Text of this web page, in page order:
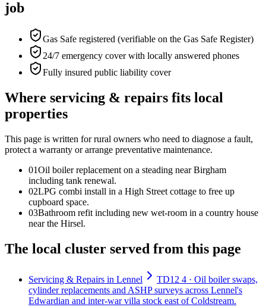
job
Gas Safe registered (verifiable on the Gas Safe Register)
24/7 emergency cover with locally answered phones
Fully insured public liability cover
Where servicing & repairs fits local
properties
This page is written forrural owners who need to diagnose a fault,
protect a warranty or arrange preventative maintenance.
01Oil boiler replacement on a steading near Birgham
including tank renewal.
02LPG combi install in a High Street cottage to free up
cupboard space.
03Bathroom refit including new wet-room in a country house
near the Hirsel.
The local cluster served from this page
Servicing & Repairs in Lennel
TD12 4 · Oil boiler swaps,
cylinder replacements and ASHP surveys across Lennel's
Edwardian and inter-war villa stock east of Coldstream.